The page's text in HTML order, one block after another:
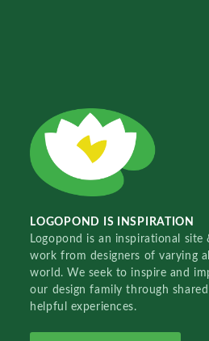
LOGOPOND IS INSPIRATION
Logopond is an inspirational
work from designers of varying
world. We seek to inspire and
our design family through
helpful experiences.